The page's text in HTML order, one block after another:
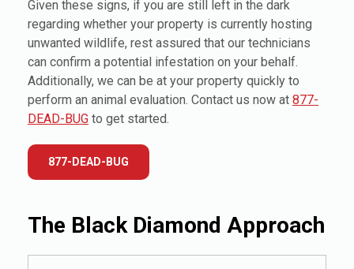
Given these signs, if you are still left in the dark
regarding whether your property is currently hosting
unwanted wildlife, rest assured that our technicians
can confirm a potential infestation on your behalf.
Additionally, we can be at your property quickly to
perform an animal evaluation. Contact us now at 877-
DEAD-BUG to get started.
877-DEAD-BUG
The Black Diamond Approach